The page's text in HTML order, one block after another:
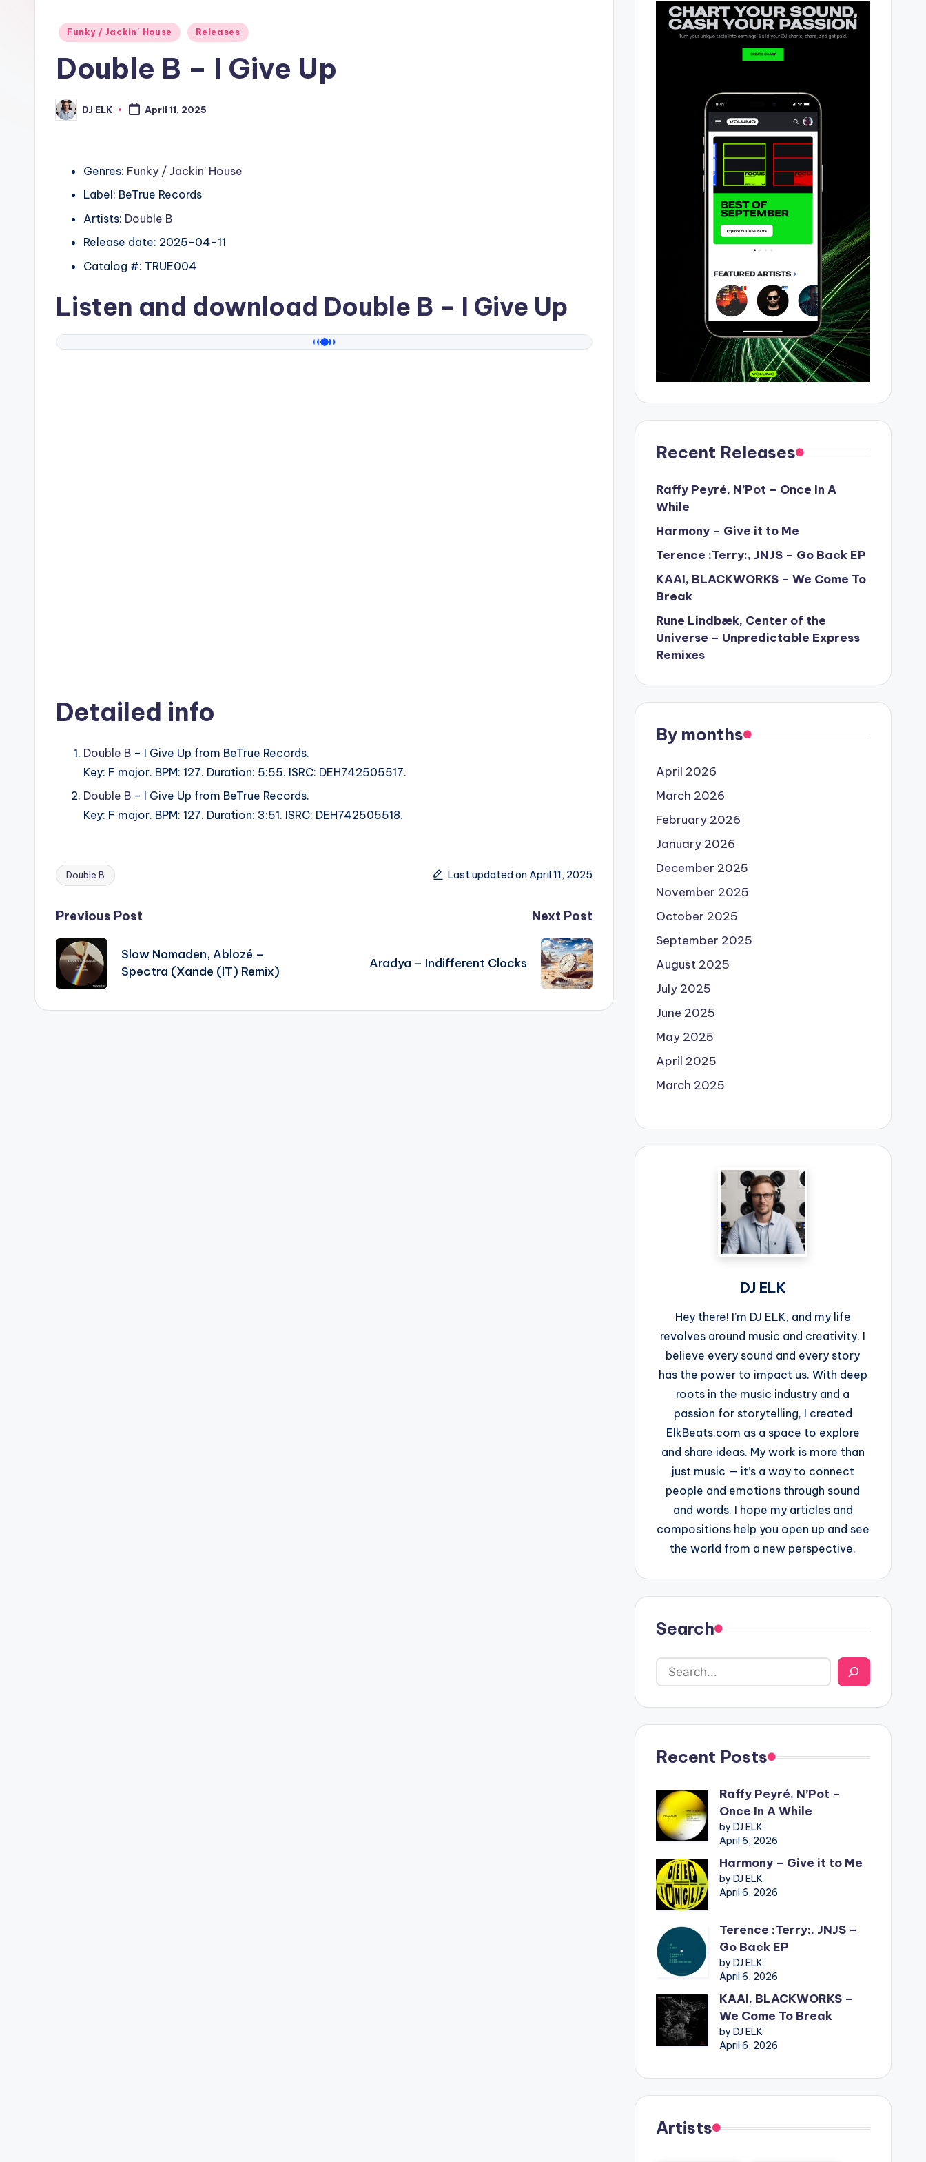
Posted
Funky / Jackin' House Releases
Double B – I Give Up
Posted
by
DJ ELK April 11, 2025
Genres: Funky / Jackin' House
Label: BeTrue Records
Artists: Double B
Release date: 2025-04-11
Catalog #: TRUE004
Listen and download Double B – I Give Up
Detailed info
Double B – I Give Up from BeTrue Records.
Key: F major. BPM: 127. Duration: 5:55. ISRC: DEH742505517.
Double B – I Give Up from BeTrue Records.
Key: F major. BPM: 127. Duration: 3:51. ISRC: DEH742505518.
Tags:
Double B Last updated on April 11, 2025
Post
navigation
Previous Post
Slow Nomaden, Ablozé –
Spectra (Xande (IT) Remix)
Next Post
Aradya – Indifferent Clocks
Recent Releases
Raffy Peyré, N’Pot – Once In A
While
Harmony – Give it to Me
Terence :Terry:, JNJS – Go Back EP
KAAI, BLACKWORKS – We Come To
Break
Rune Lindbæk, Center of the
Universe – Unpredictable Express
Remixes
By months
April 2026
March 2026
February 2026
January 2026
December 2025
November 2025
October 2025
September 2025
August 2025
July 2025
June 2025
May 2025
April 2025
March 2025
DJ ELK
Hey there! I’m DJ ELK, and my life
revolves around music and creativity. I
believe every sound and every story
has the power to impact us. With deep
roots in the music industry and a
passion for storytelling, I created
ElkBeats.com as a space to explore
and share ideas. My work is more than
just music — it’s a way to connect
people and emotions through sound
and words. I hope my articles and
compositions help you open up and see
the world from a new perspective.
Search
Recent Posts
Raffy Peyré, N’Pot –
Once In A While
by DJ ELK
April 6, 2026
Harmony – Give it to Me
by DJ ELK
April 6, 2026
Terence :Terry:, JNJS –
Go Back EP
by DJ ELK
April 6, 2026
KAAI, BLACKWORKS –
We Come To Break
by DJ ELK
April 6, 2026
Artists